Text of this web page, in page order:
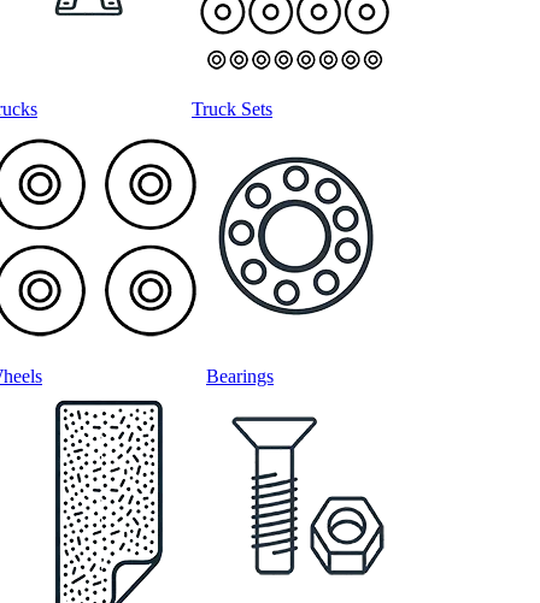
Truck Sets
Bearings